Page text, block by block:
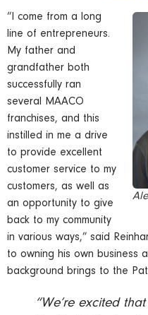
“I come from a long
line of entrepreneurs.
My father and
grandfather both
successfully ran
several MAACO
franchises, and this
instilled in me a drive
to provide excellent
customer service to my
customers, as well as
an opportunity to give
back to my community
in various ways,” said
to owning his own business
background brings to the
“We’re excited